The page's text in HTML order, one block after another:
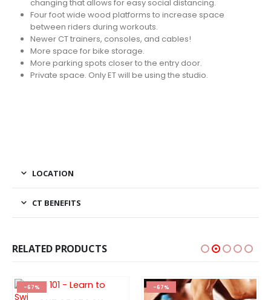
changing that allows for easy social distancing.
Four foot wide wood platforms to increase space
between riders during workouts.
Newer CT trainers, consoles, and cables!
More space for bike storage.
More parking spots closer to the entry door.
Private space. Only ET will be using the studio.
LOCATION
CT BENEFITS
RELATED PRODUCTS
-67% -67%